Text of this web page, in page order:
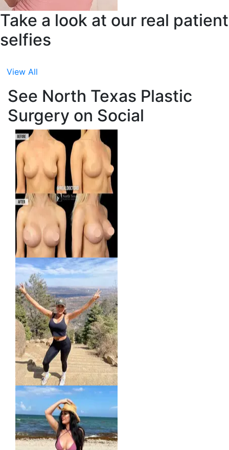
Take a look at our real patient
selfies
View All
See North Texas Plastic
Surgery on Social